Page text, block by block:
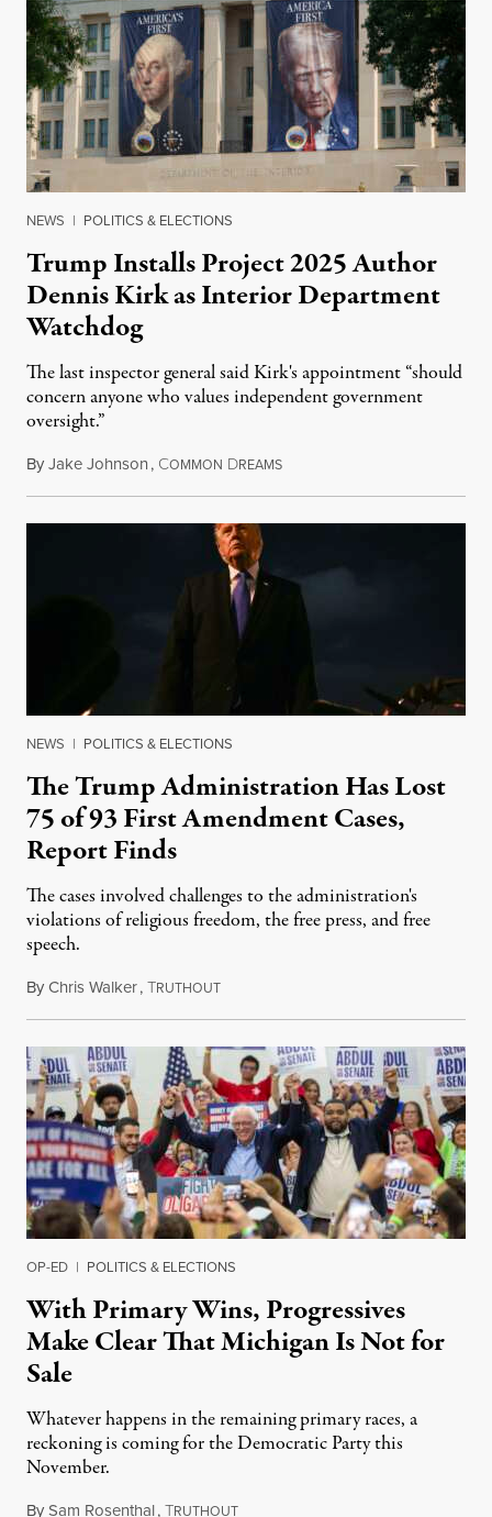
NEWS | POLITICS & ELECTIONS
Trump Installs Project 2025 Author
Dennis Kirk as Interior Department
Watchdog
The last inspector general said Kirk's appointment “should
concern anyone who values independent government
oversight.”
ByJake Johnson, COMMON DREAMSAugust 6, 2026
NEWS | POLITICS & ELECTIONS
The Trump Administration Has Lost
75 of 93 First Amendment Cases,
Report Finds
The cases involved challenges to the administration's
violations of religious freedom, the free press, and free
speech.
ByChris Walker,TRUTHOUTAugust 6, 2026
OP-ED | POLITICS & ELECTIONS
With Primary Wins, Progressives
Make Clear That Michigan Is Not for
Sale
Whatever happens in the remaining primary races, a
reckoning is coming for the Democratic Party this
November.
BySam Rosenthal,TRUTHOUTAugust 5, 2026